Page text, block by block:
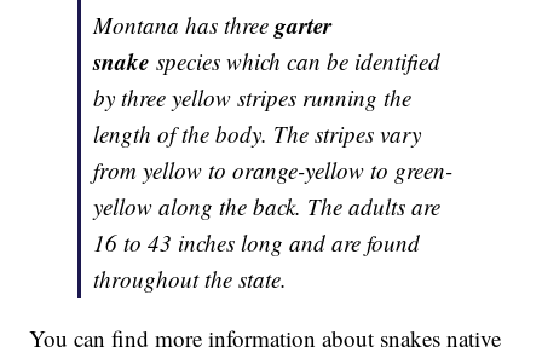
Montana has threegarter
snakespecies which can be identified
by three yellow stripes running the
length of the body. The stripes vary
from yellow to orange-yellow to green-
yellow along the back. The adults are
16 to 43 inches long and are found
throughout the state.
You can find more information about snakes native